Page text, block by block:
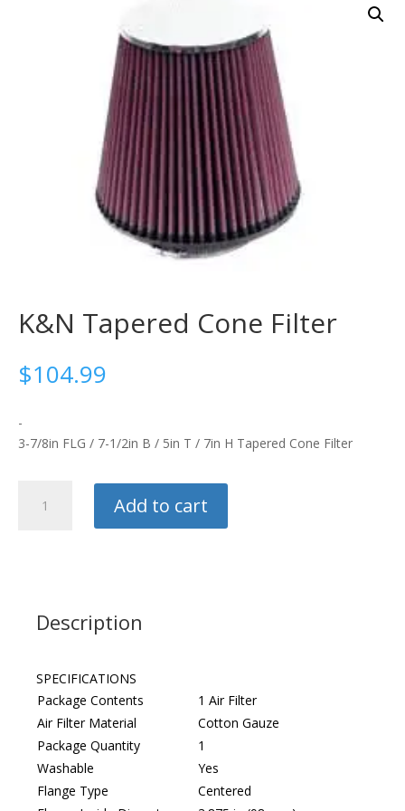
K&N Tapered Cone Filter
$104.99
-
3-7/8in FLG / 7-1/2in B / 5in T / 7in H Tapered Cone Filter
Tapered
Add to cart
Description
SPECIFICATIONS
Package Contents
1 Air Filter
Air Filter Material
Cotton Gauze
Package Quantity
1
Washable
Yes
Flange Type
Centered